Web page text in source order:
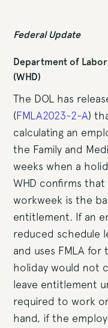
Federal Update
Department of Labor
(WHD)
The DOL has
(FMLA2023-2-A)
calculating an
the Family and
weeks when a
WHD confirms that
workweek is the
entitlement. If an
reduced schedule
and uses FMLA
holiday would not
leave entitlement
required to work
hand, if the